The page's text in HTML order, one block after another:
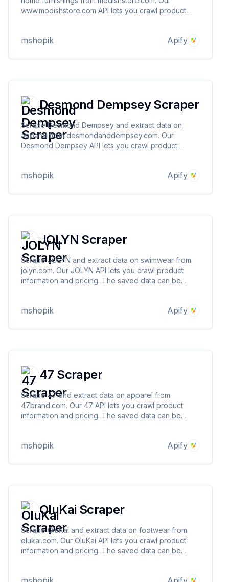
www.modishstore.com API lets you crawl product
mshopik Apify
Desmond Dempsey Scraper
Scrape Desmond Dempsey and extract data on
apparel from desmondanddempsey.com. Our
Desmond Dempsey API lets you crawl product
mshopik Apify
JOLYN Scraper
Scrape JOLYN and extract data on swimwear from
jolyn.com. Our JOLYN API lets you crawl product
information and pricing. The saved data can be
mshopik Apify
47 Scraper
Scrape 47 and extract data on apparel from
47brand.com. Our 47 API lets you crawl product
information and pricing. The saved data can be
mshopik Apify
OluKai Scraper
Scrape OluKai and extract data on footwear from
olukai.com. Our OluKai API lets you crawl product
information and pricing. The saved data can be